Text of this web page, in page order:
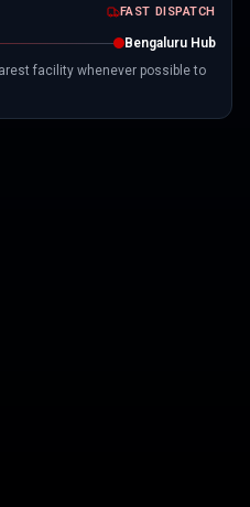
FAST DISPATCH
Bengaluru Hub
facility whenever possible to